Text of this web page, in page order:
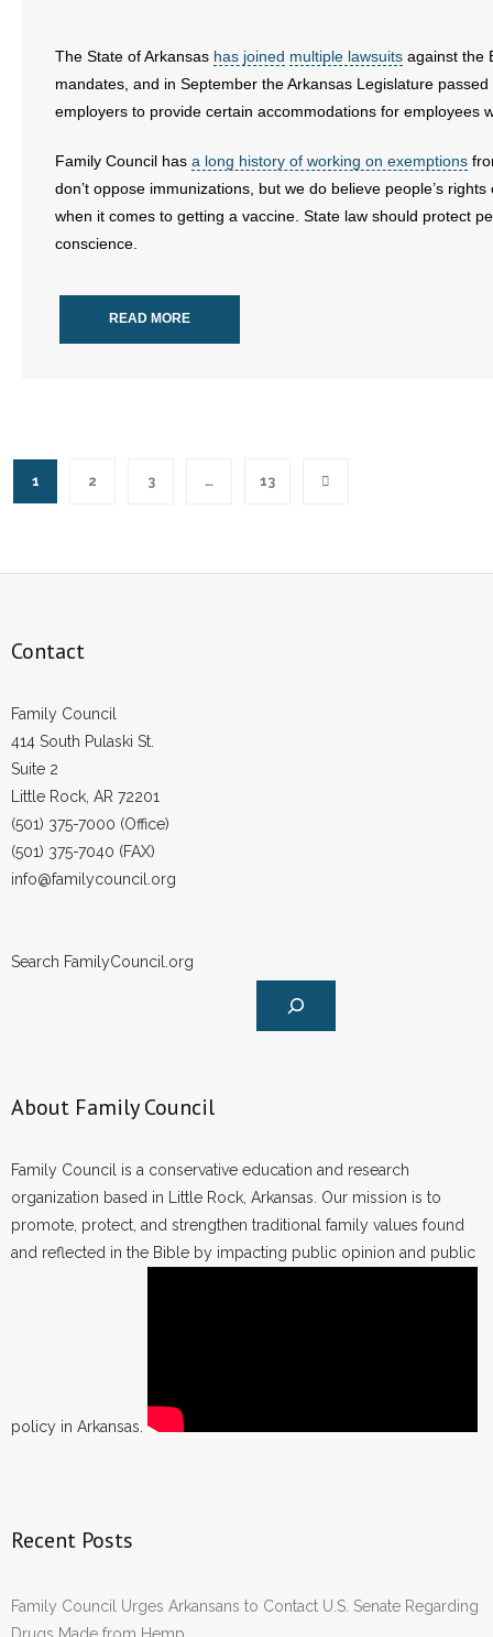
The State of Arkansas has joined multiple lawsuits against the
mandates, and in September the Arkansas Legislature passed
employers to provide certain accommodations for employees
Family Council has a long history of working on exemptions
don’t oppose immunizations, but we do believe people’s
when it comes to getting a vaccine. State law should protect
conscience.
READ MORE
1 2 3 … 13
Contact
Family Council
414 South Pulaski St.
Suite 2
Little Rock, AR 72201
(501) 375-7000 (Office)
(501) 375-7040 (FAX)
info@familycouncil.org
Search FamilyCouncil.org
About Family Council
Family Council is a conservative education and research
organization based in Little Rock, Arkansas. Our mission is to
promote, protect, and strengthen traditional family values found
and reflected in the Bible by impacting public opinion and public
policy in Arkansas.
Recent Posts
Family Council Urges Arkansans to Contact U.S. Senate Regarding